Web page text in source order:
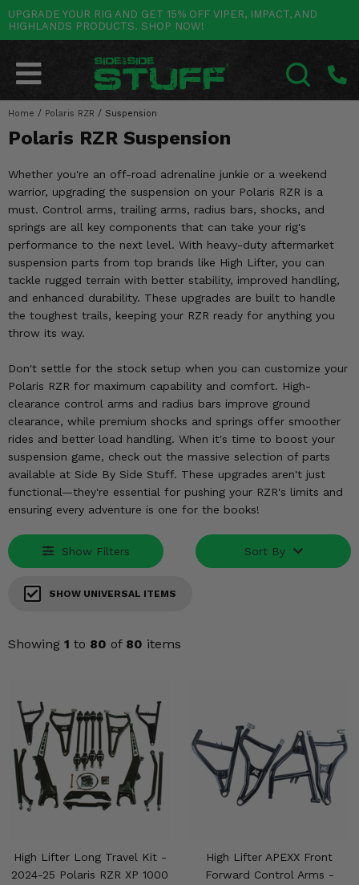
UPGRADE YOUR RIG AND GET 15% OFF VIPER, IMPACT, AND
HIGHLANDS PRODUCTS. SHOP NOW!
Home / Polaris RZR / Suspension
Polaris RZR Suspension
Whether you're an off-road adrenaline junkie or a weekend
warrior, upgrading the suspension on your Polaris RZR is a
must. Control arms, trailing arms, radius bars, shocks, and
springs are all key components that can take your rig's
performance to the next level. With heavy-duty aftermarket
suspension parts from top brands like High Lifter, you can
tackle rugged terrain with better stability, improved handling,
and enhanced durability. These upgrades are built to handle
the toughest trails, keeping your RZR ready for anything you
throw its way.
Don't settle for the stock setup when you can customize your
Polaris RZR for maximum capability and comfort. High-
clearance control arms and radius bars improve ground
clearance, while premium shocks and springs offer smoother
rides and better load handling. When it's time to boost your
suspension game, check out the massive selection of parts
available at Side By Side Stuff. These upgrades aren't just
functional—they're essential for pushing your RZR's limits and
ensuring every adventure is one for the books!
Show Filters Sort By
SHOW UNIVERSAL ITEMS
Showing 1 to 80 of 80 items
High Lifter Long Travel Kit -
2024-25 Polaris RZR XP 1000
High Lifter APEXX Front
Forward Control Arms -
POLARIS Go Back
RANGER
RZR
GENERAL
XPEDITION
BRUTUS
SCRAMBLER
SLINGSHOT
CAN-AM Go Back
MAVERICK
DEFENDER
COMMANDER
OUTLANDER
RENEGADE
YAMAHA Go Back
WOLVERINE
VIKING
YXZ1000R
RHINO
BIG BEAR
BRUIN
GRIZZLY
HONDA Go Back
PIONEER
TALON
BIG RED
FOREMAN
RANCHER
RINCON
RUBICON
KAWASAKI Go Back
MULE
RIDGE
TERYX KRX
TERYX
PRAIRIE
OTHER VEHICLES Go Back
ARCTIC CAT
CF MOTO
TEXTRON
MORE VEHICLES
BY CATEGORY Go Back
SALES & NEW
Stuff Deals & Sales
New Products
Featured Brands
Summer Essentials
Audio
Lift Kits
Mirrors
Winches
Body & Exterior
Interior & Comfort
Wheels & Tires
Drivetrain & Steering
Misc.